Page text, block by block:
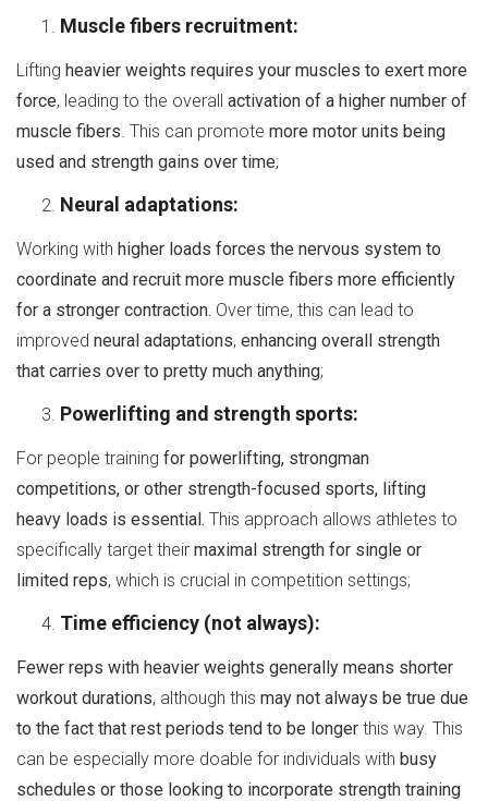
Muscle fibers recruitment:
Lifting heavier weights requires your muscles to exert more
force, leading to the overall activation of a higher number of
muscle fibers . This can promote more motor units being
used and strength gains over time;
Neural adaptations:
Working with higher loads forces the nervous system to
coordinate and recruit more muscle fibers more efficiently
for a stronger contraction. Over time, this can lead to
improved neural adaptations, enhancing overall strength
that carries over to pretty much anything;
Powerlifting and strength sports:
For people training for powerlifting, strongman
competitions, or other strength-focused sports, lifting
heavy loads is essential. This approach allows athletes to
specifically target their maximal strength for single or
limited reps, which is crucial in competition settings;
Time efficiency (not always):
Fewer reps with heavier weights generally means shorter
workout durations, although this may not always be true due
to the fact that rest periods tend to be longer this way. This
can be especially more doable for individuals with busy
schedules or those looking to incorporate strength training